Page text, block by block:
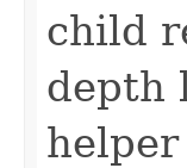
child
depth